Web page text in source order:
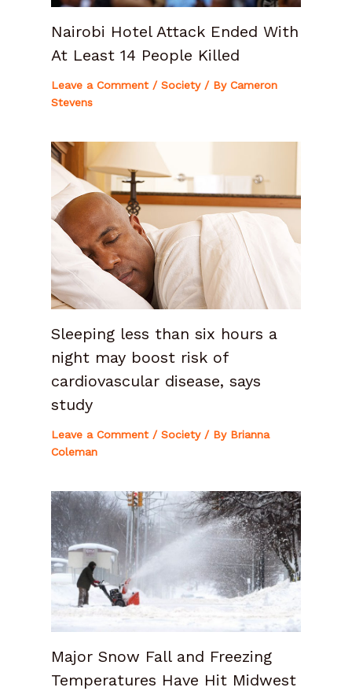
Nairobi Hotel Attack Ended With
At Least 14 People Killed
Leave a Comment / Society/ By Cameron
Stevens
Sleeping less than six hours a
night may boost risk of
cardiovascular disease, says
study
Leave a Comment / Society/ By Brianna
Coleman
Major Snow Fall and Freezing
Temperatures Have Hit Midwest